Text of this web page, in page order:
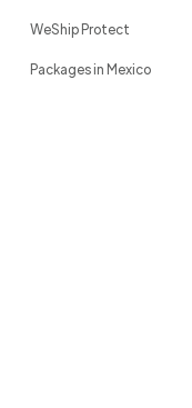
WeShip Protect
Packages in Mexico